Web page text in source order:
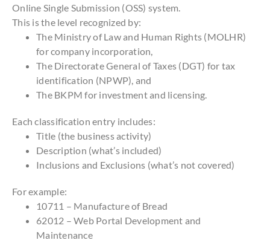
Online Single Submission (OSS) system.
This is the level recognized by:
The Ministry of Law and Human Rights (MOLHR)
for company incorporation,
The Directorate General of Taxes (DGT) for tax
identification (NPWP), and
The BKPM for investment and licensing.
Each classification entry includes:
Title (the business activity)
Description (what’s included)
Inclusions and Exclusions (what’s not covered)
For example:
10711 – Manufacture of Bread
62012 – Web Portal Development and
Maintenance